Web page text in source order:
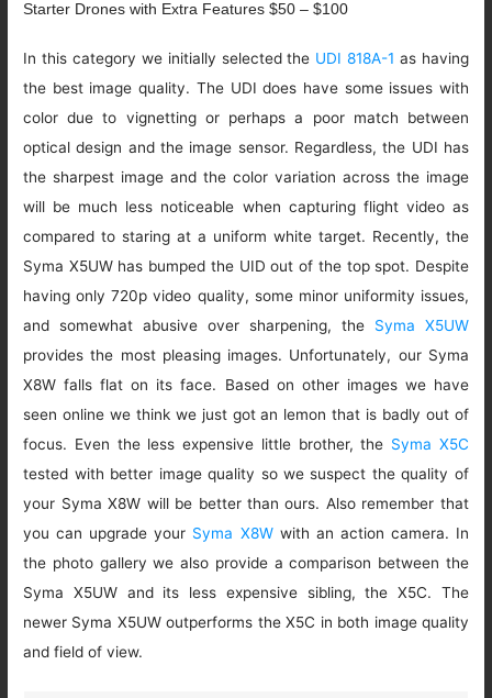
Starter Drones with Extra Features $50 – $100
In this category we initially selected the UDI 818A-1 as having
the best image quality. The UDI does have some issues with
color due to vignetting or perhaps a poor match between
optical design and the image sensor. Regardless, the UDI has
the sharpest image and the color variation across the image
will be much less noticeable when capturing flight video as
compared to staring at a uniform white target. Recently, the
Syma X5UW has bumped the UID out of the top spot. Despite
having only 720p video quality, some minor uniformity issues,
and somewhat abusive over sharpening, the Syma X5UW
provides the most pleasing images. Unfortunately, our Syma
X8W falls flat on its face. Based on other images we have
seen online we think we just got an lemon that is badly out of
focus. Even the less expensive little brother, the Syma X5C
tested with better image quality so we suspect the quality of
your Syma X8W will be better than ours. Also remember that
you can upgrade your Syma X8Wwith an action camera. In
the photo gallery we also provide a comparison between the
Syma X5UW and its less expensive sibling, the X5C. The
newer Syma X5UW outperforms the X5C in both image quality
and field of view.